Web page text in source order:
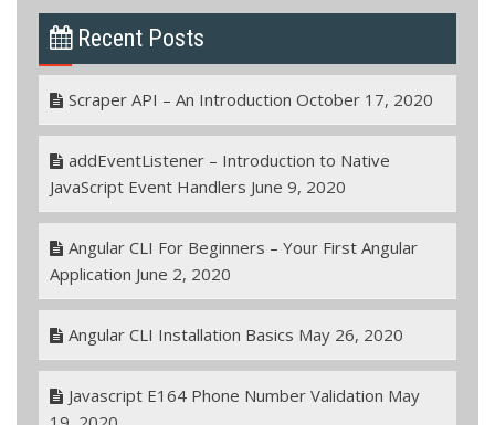
Recent Posts
Scraper API – An Introduction October 17, 2020
addEventListener – Introduction to Native
JavaScript Event Handlers June 9, 2020
Angular CLI For Beginners – Your First Angular
Application June 2, 2020
Angular CLI Installation Basics May 26, 2020
Javascript E164 Phone Number Validation May